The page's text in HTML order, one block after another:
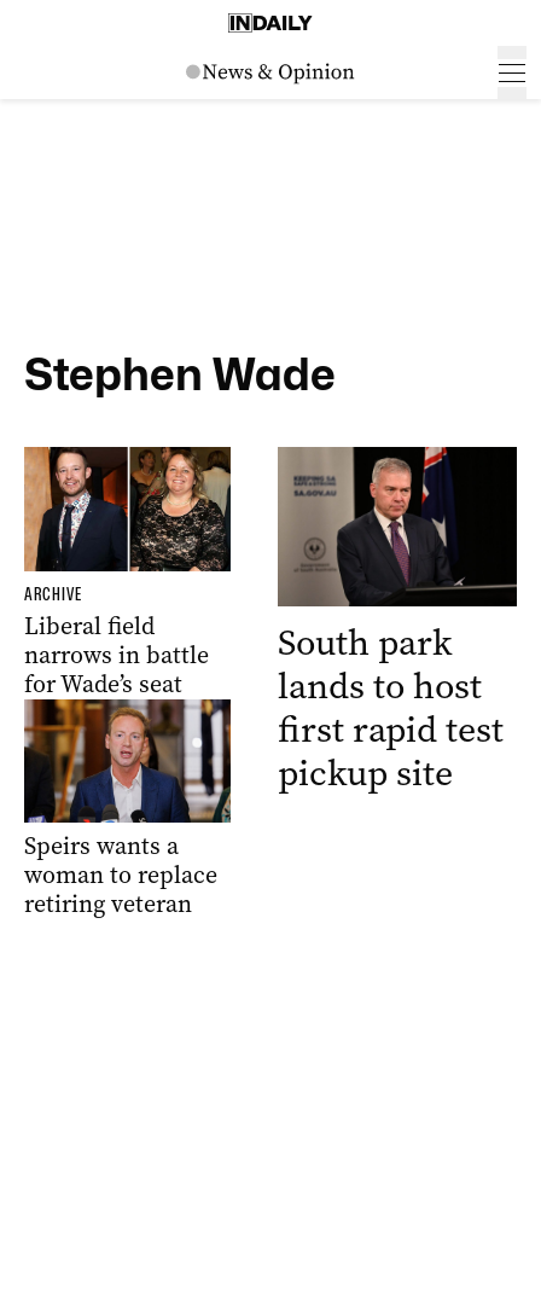
Stephen Wade
ARCHIVE
Liberal field
narrows in battle
for Wade’s seat
Speirs wants a
woman to replace
retiring veteran
South park
lands to host
first rapid test
pickup site